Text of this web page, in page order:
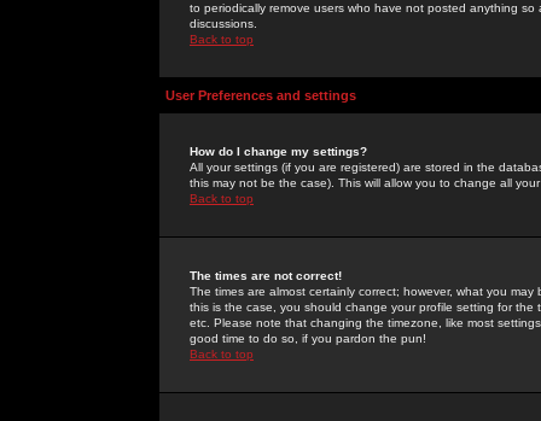
to periodically remove users who have not posted anything
discussions.
Back to top
User Preferences and settings
How do I change my settings?
All your settings (if you are registered) are stored in the
this may not be the case). This will allow you to change all
Back to top
The times are not correct!
The times are almost certainly correct; however, what you
this is the case, you should change your profile setting for
etc. Please note that changing the timezone, like most
good time to do so, if you pardon the pun!
Back to top